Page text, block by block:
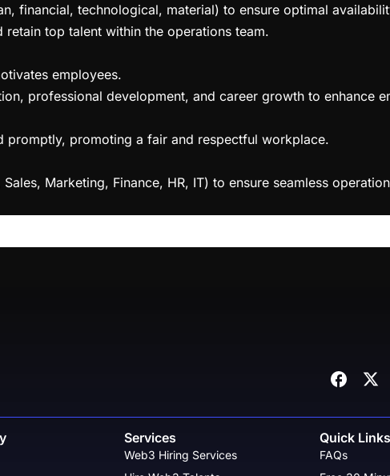
financial, technological, material) to ensure optimal
top talent within the operations team.
employees.
professional development, and career growth to enhance
promoting a fair and respectful workplace.
Marketing, Finance, HR, IT) to ensure seamless
Services
Web3 Hiring Services
Quick Links
FAQs